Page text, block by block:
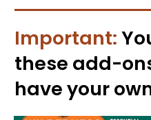
Important:
these add-
have your